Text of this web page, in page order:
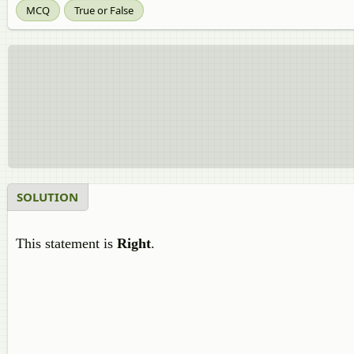
MCQ True or False
SOLUTION
This statement is Right.